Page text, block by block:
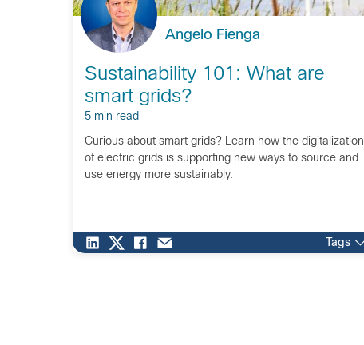
Angelo Fienga
Sustainability 101: What are
smart grids?
5 min read
Curious about smart grids? Learn how the digitalization
of electric grids is supporting new ways to source and
use energy more sustainably.
Tags